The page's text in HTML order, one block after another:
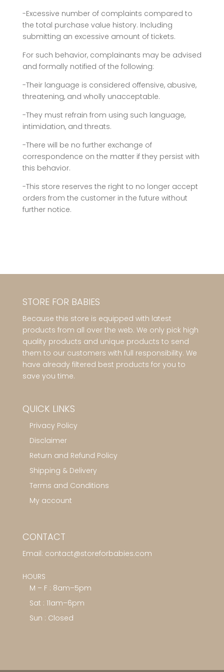
-Excessive number of complaints compared to
the total purchase value history. Including
submitting an excessive amount of tickets.
For such behavior, complainants may be advised
and formally notified of the following:
-Their language is considered offensive, abusive,
threatening, and wholly unacceptable.
-They must refrain from using such language,
intimidation, and threats.
-There will be no further exchange of
correspondence on the matter if they persist with
this behavior.
-This store reserves the right to no longer accept
orders from the customer in the future without
further notice.
STORE FOR BABIES
Because this store is equipped with latest
products from all over the web. We only pick high
quality products and unique products to send
them to our customers with full responsibility. We
have already filtered best products for you to
save you time.
QUICK LINKS
Privacy Policy
Disclaimer
Return and Refund Policy
Shipping & Delivery
Terms and Conditions
My account
CONTACT
Email: contact@storeforbabies.com
HOURS
M – F : 8am–5pm
Sat : 11am–6pm
Sun : Closed